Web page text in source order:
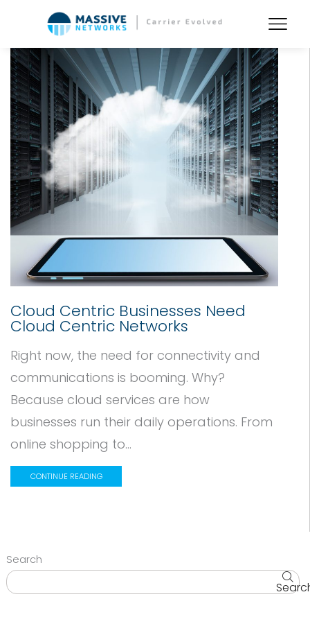
Cloud Centric Businesses Need
Cloud Centric Networks
Right now, the need for connectivity and
communications is booming. Why?
Because cloud services are how
businesses run their daily operations. From
online shopping to...
CONTINUE READING
Search